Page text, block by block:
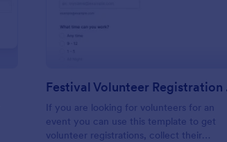
If you are looking for volunteers for an
event you can use this template to get
volunteer registrations, collect their